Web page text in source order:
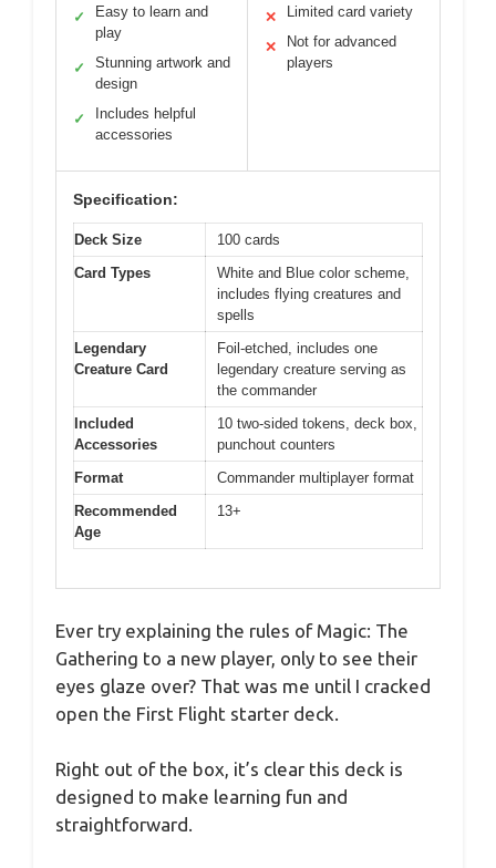
✓
Easy to learn and
play
✓
Stunning artwork and
design
✓
Includes helpful
accessories
✕ Limited card variety
✕
Not for advanced
players
Specification:
Deck Size
100 cards
Card Types
White and Blue color scheme,
includes flying creatures and
spells
Legendary
Creature Card
Foil-etched, includes one
legendary creature serving as
the commander
Included
Accessories
10 two-sided tokens, deck box,
punchout counters
Format
Commander multiplayer format
Recommended
Age
13+
Ever try explaining the rules of Magic: The
Gathering to a new player, only to see their
eyes glaze over? That was me until I cracked
open the First Flight starter deck.
Right out of the box, it’s clear this deck is
designed to make learning fun and
straightforward.